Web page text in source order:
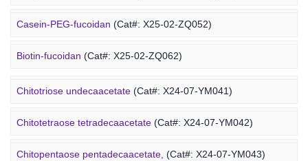
Alginate-PEG-maleimide(Cat#: X25-04-YM1005)
Alginate-PEG-methacrylate(Cat#: X25-04-YM1006)
Casein-PEG-fucoidan (Cat#: X25-02-ZQ052)
Biotin-fucoidan (Cat#: X25-02-ZQ062)
Heparin-PEG-fucoidan(Cat#: X25-02-ZQ065)
Insulin-PEG-fucoidan(Cat#: X25-02-ZQ077)
Ovalbumin-PEG-fucoidan(Cat#: X25-02-ZQ087)
Marine Polysaccharide
Chitotriose undecaacetate (Cat#: X24-07-YM041)
Chitotetraose tetradecaacetate (Cat#: X24-07-YM042)
Chitopentaose pentadecaacetate, (Cat#: X24-07-YM043)